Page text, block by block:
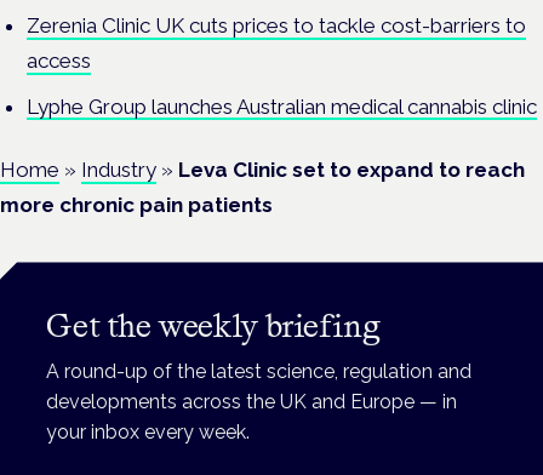
Zerenia Clinic UK cuts prices to tackle cost-barriers to
access
Lyphe Group launches Australian medical cannabis clinic
Home » Industry » Leva Clinic set to expand to reach
more chronic pain patients
Get the weekly briefing
A round-up of the latest science, regulation and
developments across the UK and Europe — in
your inbox every week.